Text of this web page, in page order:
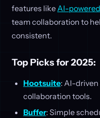
features like AI-
team collaboration to
consistent.
Top Picks for 2025:
Hootsuite: AI-
collaboration tools.
Buffer: Simple